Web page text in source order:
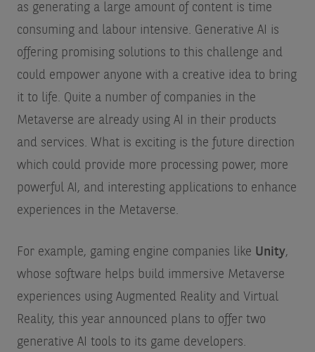
as generating a large amount of content is time
consuming and labour intensive. Generative AI is
offering promising solutions to this challenge and
could empower anyone with a creative idea to bring
it to life. Quite a number of companies in the
Metaverse are already using AI in their products
and services. What is exciting is the future direction
which could provide more processing power, more
powerful AI, and interesting applications to enhance
experiences in the Metaverse.
For example, gaming engine companies like Unity,
whose software helps build immersive Metaverse
experiences using Augmented Reality and Virtual
Reality, this year announced plans to offer two
generative AI tools to its game developers.